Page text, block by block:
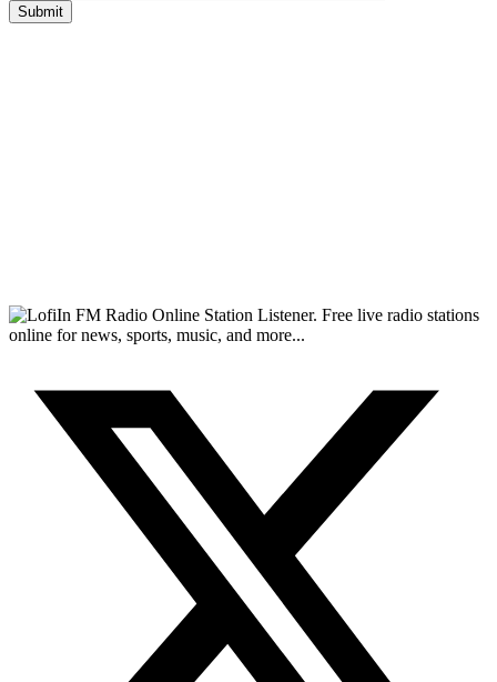
Submit
FM Radio Online Station Listener. Free live radio stations
online for news, sports, music, and more...